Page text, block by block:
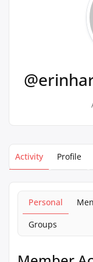
Activity Profile
Personal
Groups